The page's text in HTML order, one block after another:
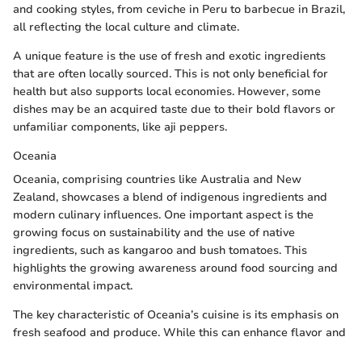
and cooking styles, from ceviche in Peru to barbecue in Brazil,
all reflecting the local culture and climate.
A unique feature is the use of fresh and exotic ingredients
that are often locally sourced. This is not only beneficial for
health but also supports local economies. However, some
dishes may be an acquired taste due to their bold flavors or
unfamiliar components, like aji peppers.
Oceania
Oceania, comprising countries like Australia and New
Zealand, showcases a blend of indigenous ingredients and
modern culinary influences. One important aspect is the
growing focus on sustainability and the use of native
ingredients, such as kangaroo and bush tomatoes. This
highlights the growing awareness around food sourcing and
environmental impact.
The key characteristic of Oceania’s cuisine is its emphasis on
fresh seafood and produce. While this can enhance flavor and